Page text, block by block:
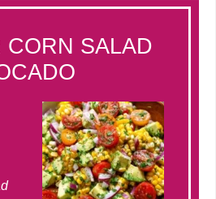
CORN SALAD